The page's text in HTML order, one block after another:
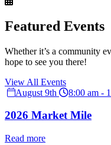
Featured Events
Whether it’s a community
hope to see you there!
View All Events
August 9th
8:00 am -
2026 Market Mile
Read more